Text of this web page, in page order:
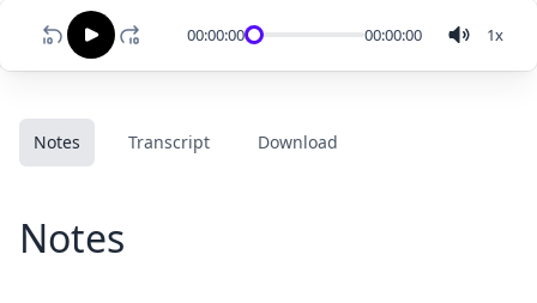
00:00:00 00:00:00 1x
Notes Transcript Download
Notes